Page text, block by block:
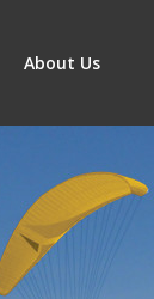
About Us